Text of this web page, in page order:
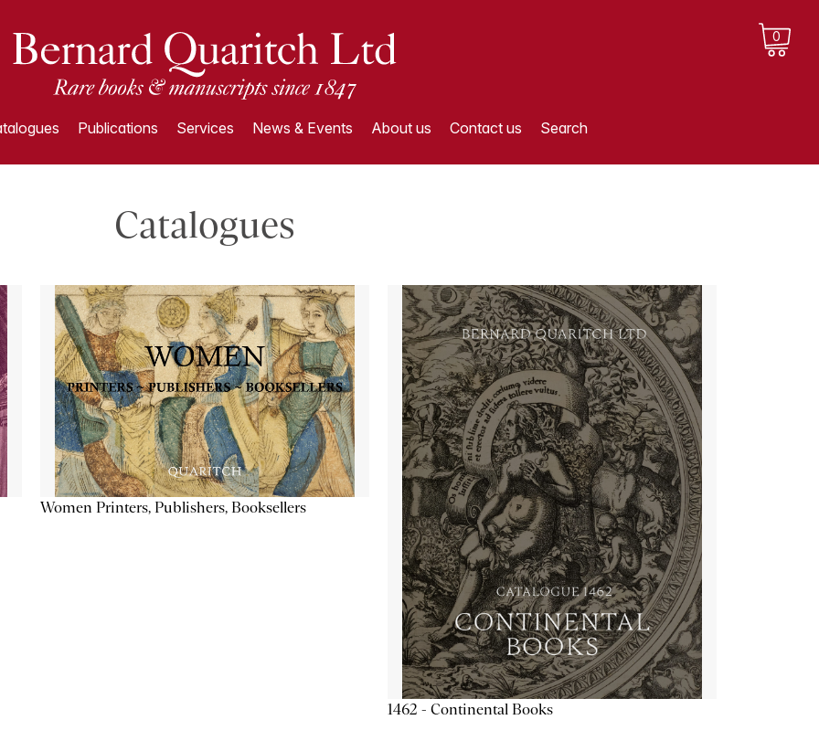
0
Publications Services News & Events About us Contact us Search
Catalogues
Women Printers, Publishers, Booksellers
1462 - Continental Books